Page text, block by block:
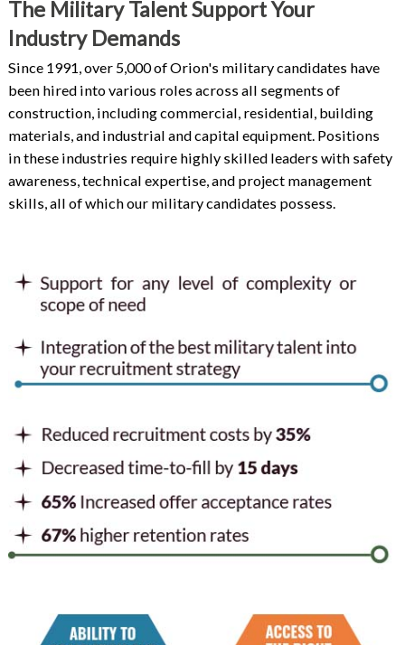
The Military Talent Support Your
Industry Demands
Since 1991, over 5,000 of Orion's military candidates have
been hired into various roles across all segments of
construction, including commercial, residential, building
materials, and industrial and capital equipment. Positions
in these industries require highly skilled leaders with safety
awareness, technical expertise, and project management
skills, all of which our military candidates possess.